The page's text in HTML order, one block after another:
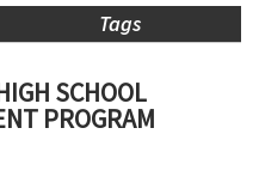
Tags
SCHOOL
PROGRAM